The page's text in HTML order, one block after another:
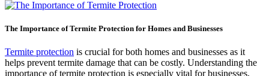
The Importance of Termite Protection for Homes and Businesses
Termite protection is crucial for both homes and businesses as it
helps prevent termite damage that can be costly. Understanding the
importance of termite protection is especially vital for businesses,